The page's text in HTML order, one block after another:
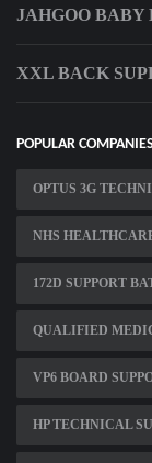
JAHGOO BABY
XXL BACK
POPULAR
OPTUS 3G
NHS
172D SUPPORT
QUALIFIED
VP6 BOARD
HP TECHNICAL